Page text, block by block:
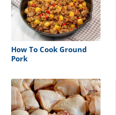
How To Cook Ground
Pork